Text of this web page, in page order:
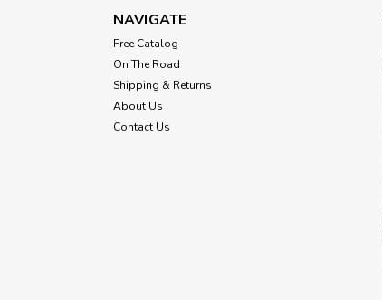
NAVIGATE
Free Catalog
On The Road
Shipping & Returns
About Us
Contact Us